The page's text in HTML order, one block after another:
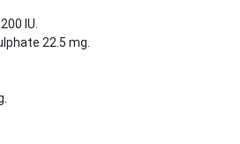
IU.
22.5 mg.